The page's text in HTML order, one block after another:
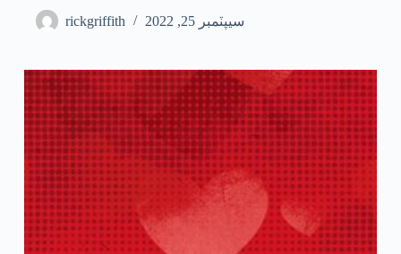
rickgriffith سيپٽمبر 25, 2022